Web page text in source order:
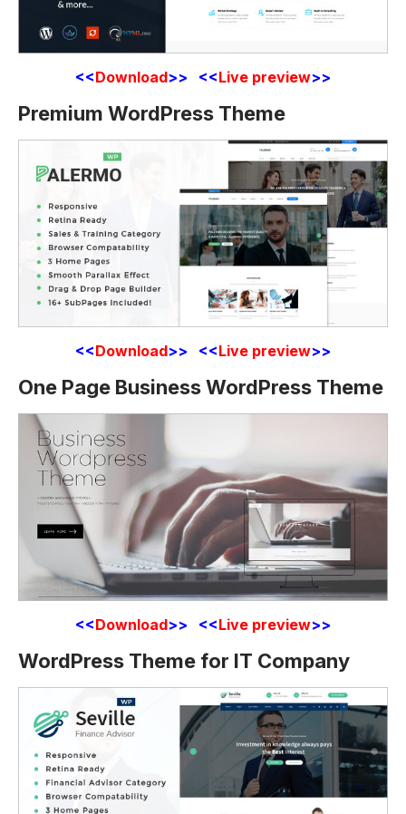
<<Download>> <<Live preview>>
Premium WordPress Theme
<<Download>> <<Live preview>>
One Page Business WordPress Theme
<<Download>> <<Live preview>>
WordPress Theme for IT Company